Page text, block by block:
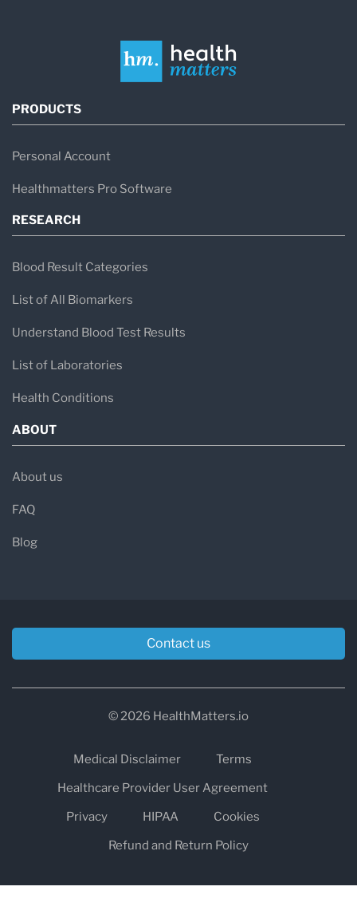
PRODUCTS
Personal Account
Healthmatters Pro Software
RESEARCH
Blood Result Categories
List of All Biomarkers
Understand Blood Test Results
List of Laboratories
Health Conditions
ABOUT
About us
FAQ
Blog
Contact us
© 2026 HealthMatters.io
Medical Disclaimer
Terms
Healthcare Provider User Agreement
Privacy
HIPAA
Cookies
Refund and Return Policy